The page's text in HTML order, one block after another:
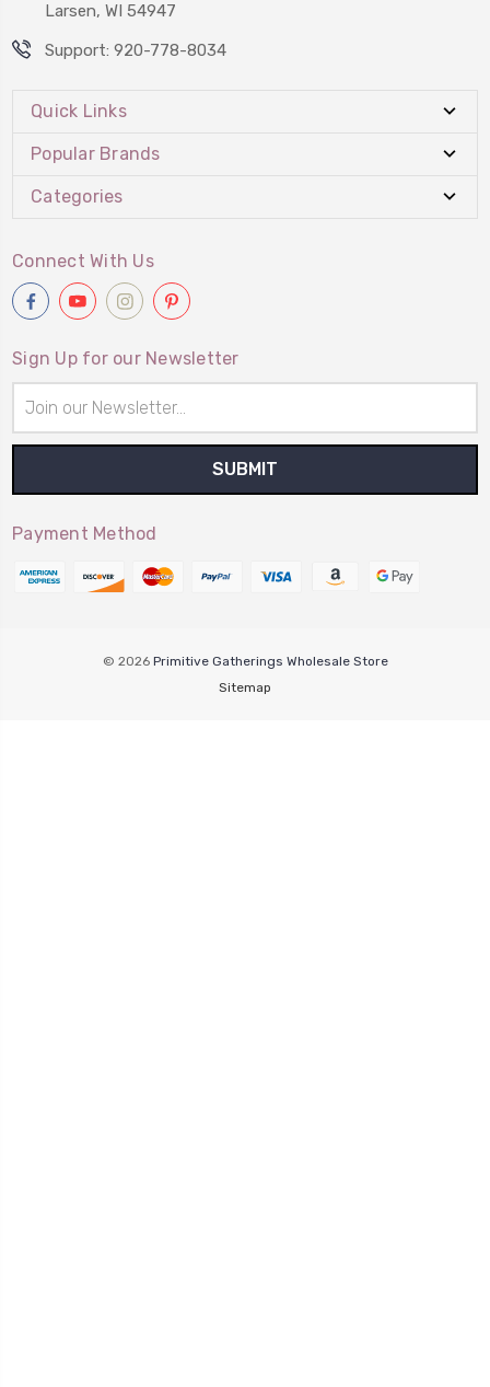
Larsen, WI 54947
Support: 920-778-8034
Quick Links
Popular Brands
Categories
Connect With Us
Sign Up for our Newsletter
Address
Payment Method
© 2026 Primitive Gatherings Wholesale Store
Sitemap